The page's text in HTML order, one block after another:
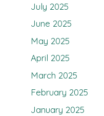
July 2025
June 2025
May 2025
April 2025
March 2025
February 2025
January 2025